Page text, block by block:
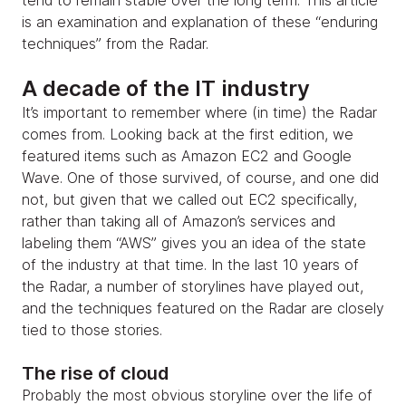
is an examination and explanation of these “enduring
techniques” from the Radar.
A decade of the IT industry
It’s important to remember where (in time) the Radar
comes from. Looking back at the first edition, we
featured items such as Amazon EC2 and Google
Wave. One of those survived, of course, and one did
not, but given that we called out EC2 specifically,
rather than taking all of Amazon’s services and
labeling them “AWS” gives you an idea of the state
of the industry at that time. In the last 10 years of
the Radar, a number of storylines have played out,
and the techniques featured on the Radar are closely
tied to those stories.
The rise of cloud
Probably the most obvious storyline over the life of